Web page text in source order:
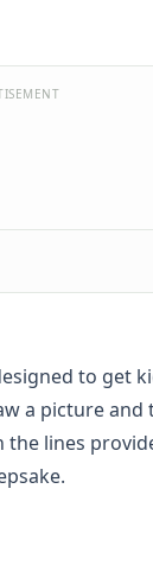
to get
a picture
lines